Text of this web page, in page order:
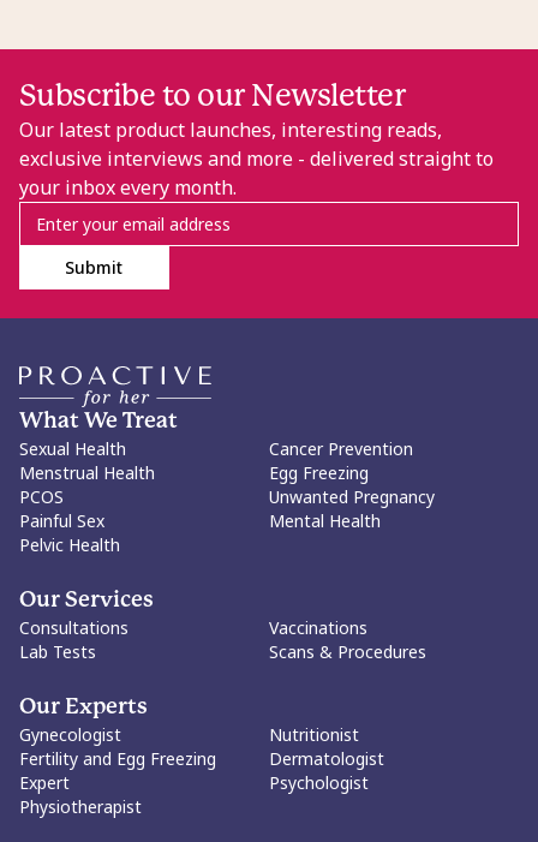
Subscribe to our Newsletter
Our latest product launches, interesting reads,
exclusive interviews and more - delivered straight to
your inbox every month.
Submit
What We Treat
Sexual Health
Menstrual Health
PCOS
Painful Sex
Pelvic Health
Cancer Prevention
Egg Freezing
Unwanted Pregnancy
Mental Health
Our Services
Consultations
Lab Tests
Vaccinations
Scans & Procedures
Our Experts
Gynecologist
Fertility and Egg Freezing
Expert
Physiotherapist
Nutritionist
Dermatologist
Psychologist